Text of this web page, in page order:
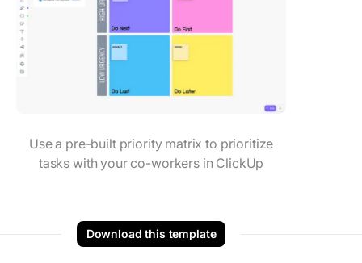
Use a pre-built priority matrix to prioritize
tasks with your co-workers in ClickUp
Download this template